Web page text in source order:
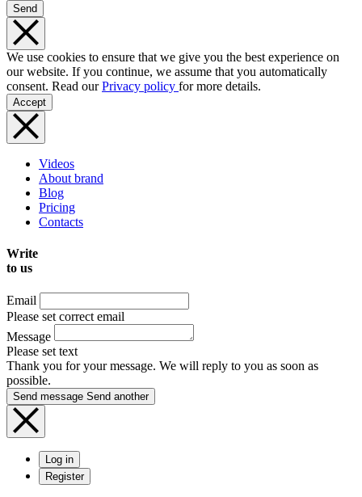
Send
We use cookies to ensure that we give you the best experience on
our website. If you continue, we assume that you automatically
consent. Read ourPrivacy policy for more details.
Accept
Videos
About brand
Blog
Pricing
Contacts
Write
to us
Email
Please set correct email
Message
Please set text
Thank you for your message. We will reply to you as soon as
possible.
Send message Send another
Log in
Register